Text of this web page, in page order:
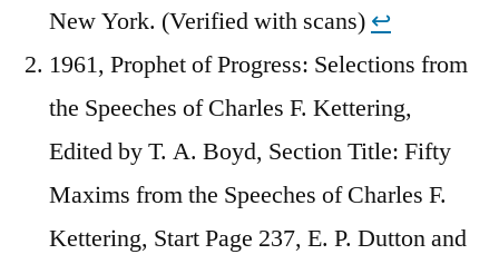
New York. (Verified with scans) ↩︎
1961, Prophet of Progress: Selections from
the Speeches of Charles F. Kettering,
Edited by T. A. Boyd, Section Title: Fifty
Maxims from the Speeches of Charles F.
Kettering, Start Page 237, E. P. Dutton and